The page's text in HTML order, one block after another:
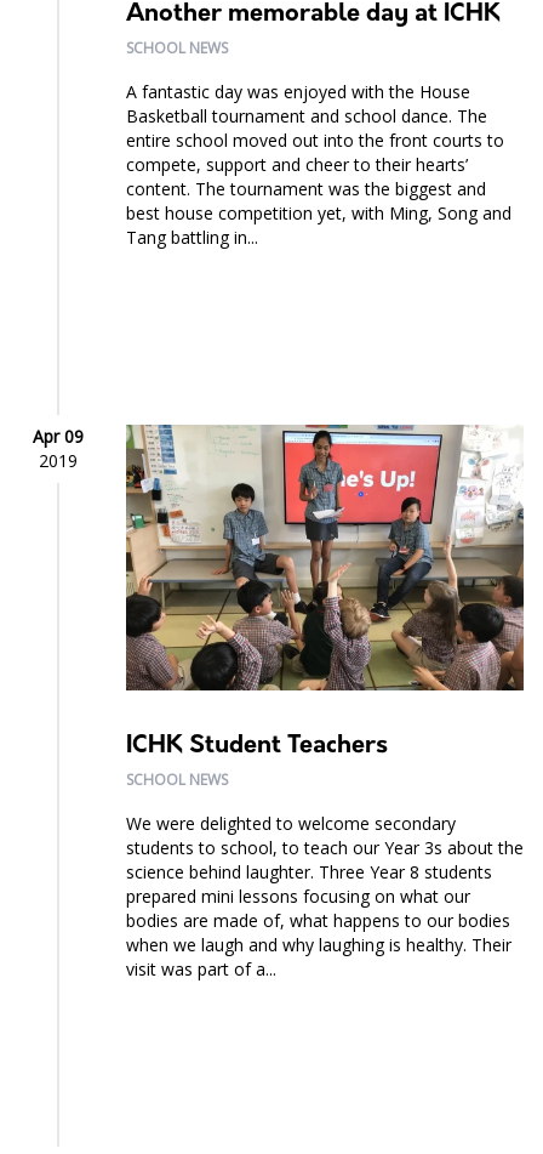
Another memorable day at ICHK
SCHOOL NEWS
A fantastic day was enjoyed with the House
Basketball tournament and school dance. The
entire school moved out into the front courts to
compete, support and cheer to their hearts’
content. The tournament was the biggest and
best house competition yet, with Ming, Song and
Tang battling in...
Apr 09
2019
ICHK Student Teachers
SCHOOL NEWS
We were delighted to welcome secondary
students to school, to teach our Year 3s about the
science behind laughter. Three Year 8 students
prepared mini lessons focusing on what our
bodies are made of, what happens to our bodies
when we laugh and why laughing is healthy. Their
visit was part of a...